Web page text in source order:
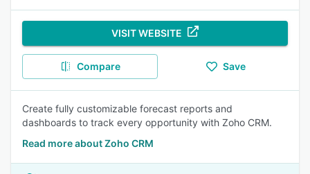
VISIT WEBSITE
Compare Save
Create fully customizable forecast reports and
dashboards to track every opportunity with Zoho CRM.
Read more about Zoho CRM